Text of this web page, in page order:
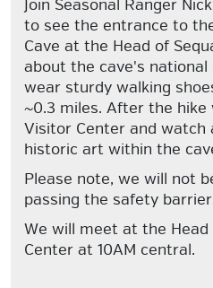
Join Seasonal Ranger
to see the entrance to
Cave at the Head of
about the cave's national
wear sturdy walking
~0.3 miles. After the
Visitor Center and
historic art within the
Please note, we will not
passing the safety
We will meet at the
Center at 10AM central.